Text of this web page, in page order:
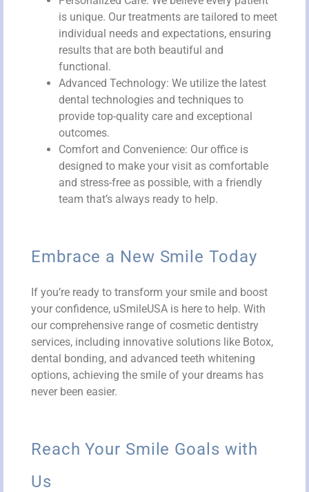
is unique. Our treatments are tailored to meet
individual needs and expectations, ensuring
results that are both beautiful and
functional.
Advanced Technology: We utilize the latest
dental technologies and techniques to
provide top-quality care and exceptional
outcomes.
Comfort and Convenience: Our office is
designed to make your visit as comfortable
and stress-free as possible, with a friendly
team that’s always ready to help.
Embrace a New Smile Today
If you’re ready to transform your smile and boost
your confidence, uSmileUSA is here to help. With
our comprehensive range of cosmetic dentistry
services, including innovative solutions like Botox,
dental bonding, and advanced teeth whitening
options, achieving the smile of your dreams has
never been easier.
Reach Your Smile Goals with
Us